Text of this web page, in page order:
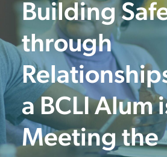
Building
through
a BCLI Alum
Meeting the